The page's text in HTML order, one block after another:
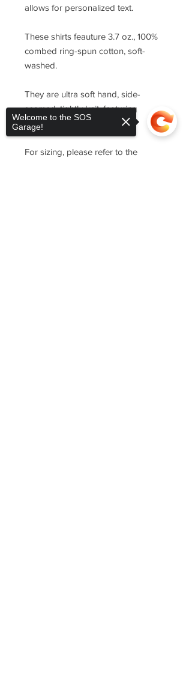
allows for personalized text.
These shirts feauture 3.7 oz., 100%
combed ring-spun cotton, soft-
washed.
They are ultra soft hand, side-
seamed, tightly knit, featuring
superior printability.
For sizing, please refer to the
Welcome to the SOS
Garage!